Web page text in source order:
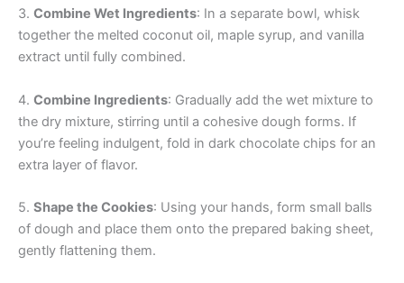
3. Combine Wet Ingredients: In a separate bowl, whisk
together the melted coconut oil, maple syrup, and vanilla
extract until fully combined.
4. Combine Ingredients: Gradually add the wet mixture to
the dry mixture, stirring until a cohesive dough forms. If
you’re feeling indulgent, fold in dark chocolate chips for an
extra layer of flavor.
5. Shape the Cookies: Using your hands, form small balls
of dough and place them onto the prepared baking sheet,
gently flattening them.